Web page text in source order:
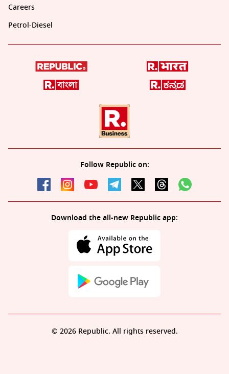
Careers
Petrol-Diesel
Follow Republic on:
Download the all-new Republic app:
© 2026 Republic. All rights reserved.